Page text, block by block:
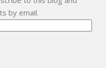
by email.